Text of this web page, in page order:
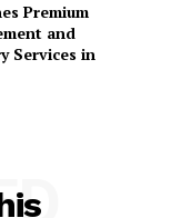
Premium
and
Services in